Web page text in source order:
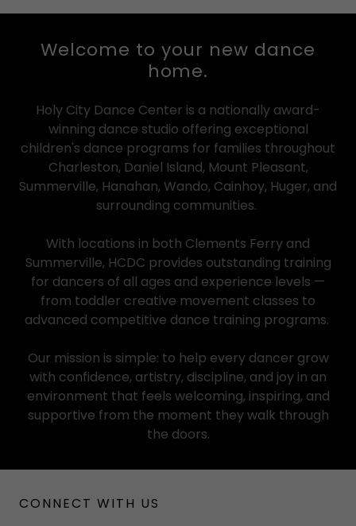
Welcome to your new dance
home.
Holy City Dance Center is a nationally award-
winning dance studio offering exceptional
children's dance programs for families throughout
Charleston, Daniel Island, Mount Pleasant,
Summerville, Hanahan, Wando, Cainhoy, Huger, and
surrounding communities.
With locations in both Clements Ferry and
Summerville, HCDC provides outstanding training
for dancers of all ages and experience levels —
from toddler creative movement classes to
advanced competitive dance training programs.
Our mission is simple: to help every dancer grow
with confidence, artistry, discipline, and joy in an
environment that feels welcoming, inspiring, and
supportive from the moment they walk through
the doors.
CONNECT WITH US